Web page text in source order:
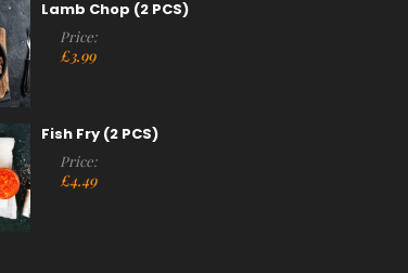
Lamb Chop (2 PCS)
Price:
£3.99
Fish Fry (2 PCS)
Price:
£4.49